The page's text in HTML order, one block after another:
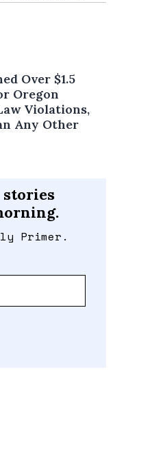
Over $1.5
Oregon
Violations,
Any Other
stories
Primer.